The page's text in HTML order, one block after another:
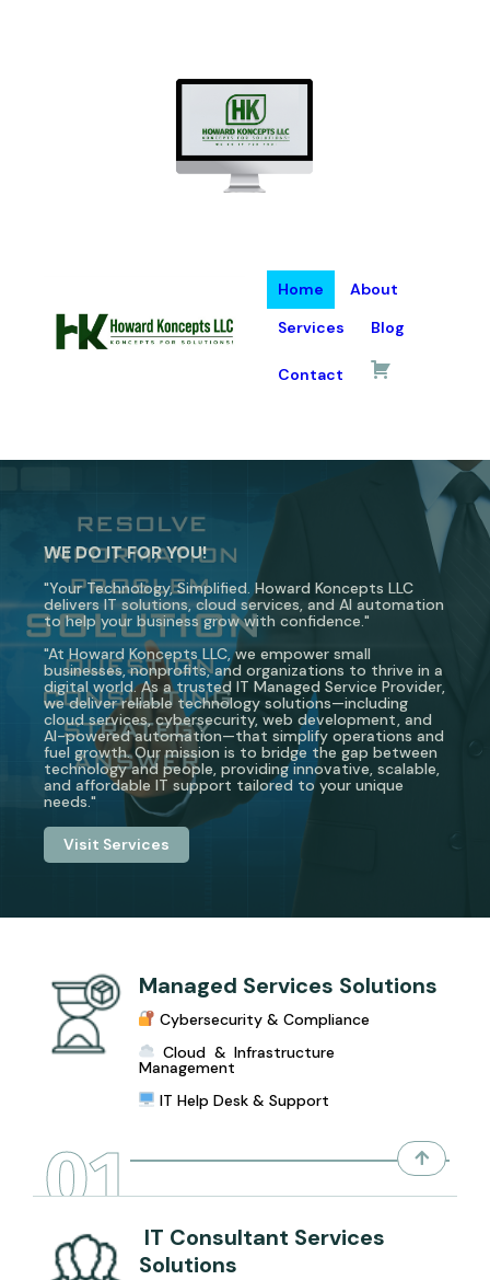
Home
About
Services
Blog
Contact
WE DO IT FOR YOU!
"Your Technology, Simplified. Howard Koncepts LLC
delivers IT solutions, cloud services, and AI automation
to help your business grow with confidence."
"At Howard Koncepts LLC, we empower small
businesses, nonprofits, and organizations to thrive in a
digital world. As a trusted IT Managed Service Provider,
we deliver reliable technology solutions—including
cloud services, cybersecurity, web development, and
AI-powered automation—that simplify operations and
fuel growth. Our mission is to bridge the gap between
technology and people, providing innovative, scalable,
and affordable IT support tailored to your unique
needs."
Visit Services
Managed Services Solutions
Cybersecurity & Compliance
Cloud & Infrastructure
Management
IT Help Desk & Support
01
IT Consultant Services
Solutions